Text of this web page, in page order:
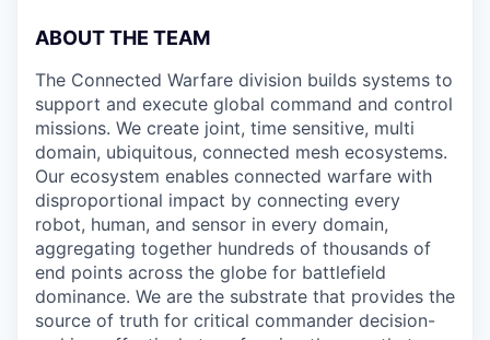
ABOUT THE TEAM
The Connected Warfare division builds systems to
support and execute global command and control
missions. We create joint, time sensitive, multi
domain, ubiquitous, connected mesh ecosystems.
Our ecosystem enables connected warfare with
disproportional impact by connecting every
robot, human, and sensor in every domain,
aggregating together hundreds of thousands of
end points across the globe for battlefield
dominance. We are the substrate that provides the
source of truth for critical commander decision-